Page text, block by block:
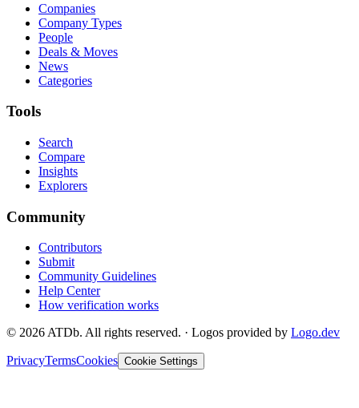
Companies
Company Types
People
Deals & Moves
News
Categories
Tools
Search
Compare
Insights
Explorers
Community
Contributors
Submit
Community Guidelines
Help Center
How verification works
© 2026ATDb. All rights reserved. · Logos provided by Logo.dev
PrivacyTermsCookies Cookie Settings